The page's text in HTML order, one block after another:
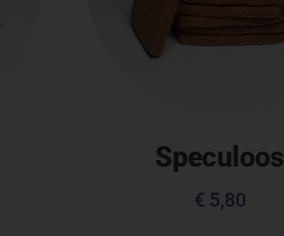
Speculoos
€ 5,80